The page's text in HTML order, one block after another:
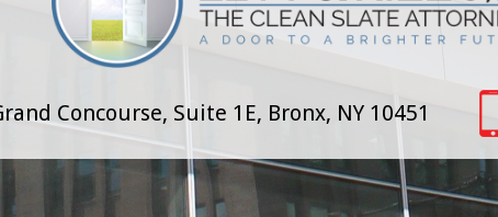
Concourse, Suite 1E, Bronx, NY 10451